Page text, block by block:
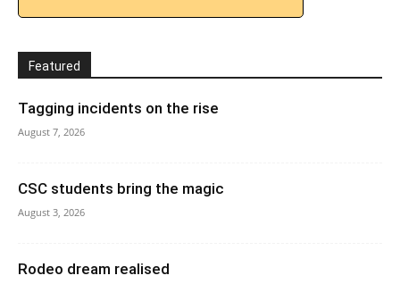
Featured
Tagging incidents on the rise
August 7, 2026
CSC students bring the magic
August 3, 2026
Rodeo dream realised